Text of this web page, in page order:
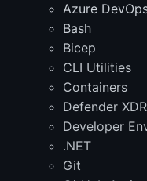
Azure
Bash
Bicep
CLI Utilities
Containers
Defender XDR
Developer
.NET
Git